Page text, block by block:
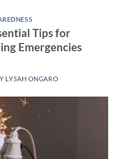
Tips for
Emergencies
LYSAH ONGARO